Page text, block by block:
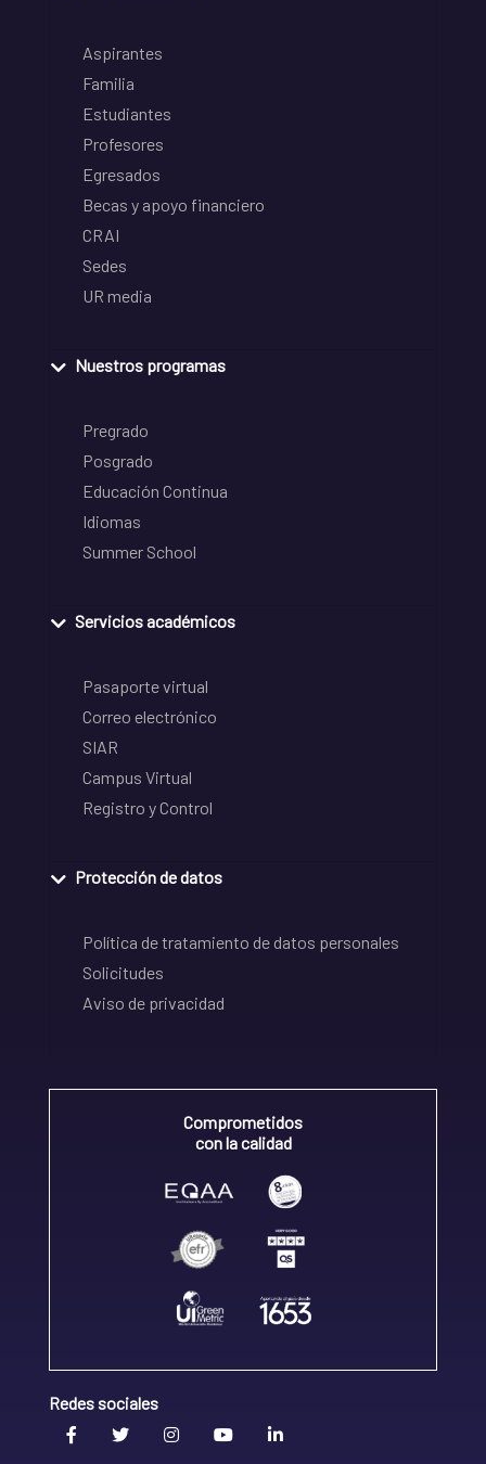
Aspirantes
Familia
Estudiantes
Profesores
Egresados
Becas y apoyo financiero
CRAI
Sedes
UR media
Nuestros programas
Pregrado
Posgrado
Educación Continua
Idiomas
Summer School
Servicios académicos
Pasaporte virtual
Correo electrónico
SIAR
Campus Virtual
Registro y Control
Protección de datos
Política de tratamiento de datos personales
Solicitudes
Aviso de privacidad
Comprometidos
con la calidad
Redes sociales